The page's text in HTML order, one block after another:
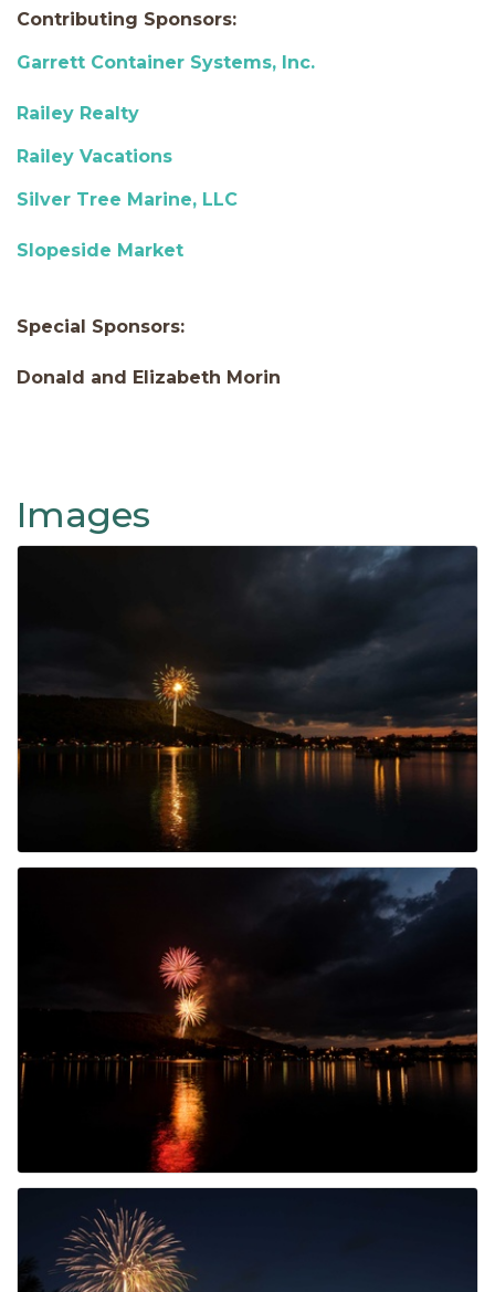
Contributing Sponsors:
Garrett Container Systems, Inc.
Railey Realty
Railey Vacations
Silver Tree Marine, LLC
Slopeside Market
Special Sponsors:
Donald and Elizabeth Morin
Images